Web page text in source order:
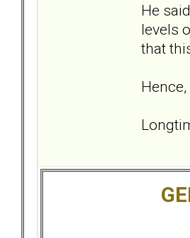
He
levels
that